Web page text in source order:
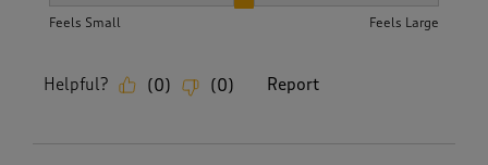
Feels Small Feels Large
Helpful? (0) (0) Report